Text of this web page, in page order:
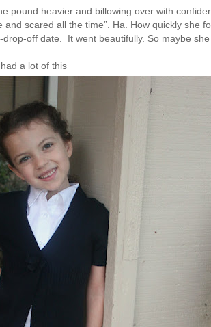
pound heavier and billowing over with
and scared all the time”. Ha. How quickly she
off date. It went beautifully. So maybe
a lot of this